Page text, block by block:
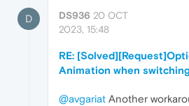
D DS936 20 OCT
2023, 15:48
RE:
Animation when
@avgariat Another